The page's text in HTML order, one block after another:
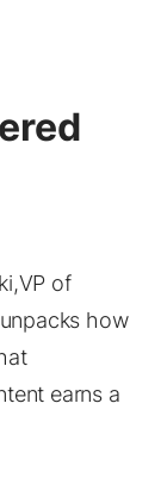
of
how
earns a